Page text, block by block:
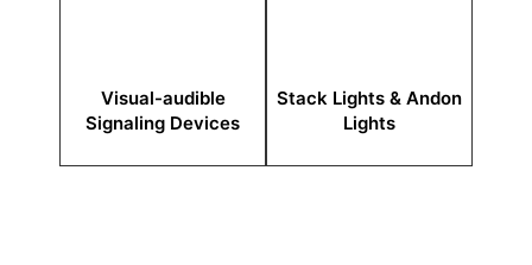
Visual-audible
Signaling Devices
Stack Lights & Andon
Lights